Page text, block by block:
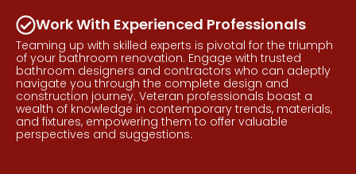
Work With Experienced Professionals
Teaming up with skilled experts is pivotal for the triumph
of your bathroom renovation. Engage with trusted
bathroom designers and contractors who can adeptly
navigate you through the complete design and
construction journey. Veteran professionals boast a
wealth of knowledge in contemporary trends, materials,
and fixtures, empowering them to offer valuable
perspectives and suggestions.